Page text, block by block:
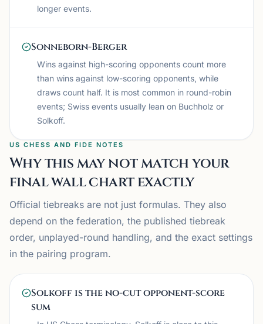
longer events.
Sonneborn-Berger
Wins against high-scoring opponents count more
than wins against low-scoring opponents, while
draws count half. It is most common in round-robin
events; Swiss events usually lean on Buchholz or
Solkoff.
US CHESS AND FIDE NOTES
Why this may not match your
final wall chart exactly
Official tiebreaks are not just formulas. They also
depend on the federation, the published tiebreak
order, unplayed-round handling, and the exact settings
in the pairing program.
Solkoff is the no-cut opponent-score
sum